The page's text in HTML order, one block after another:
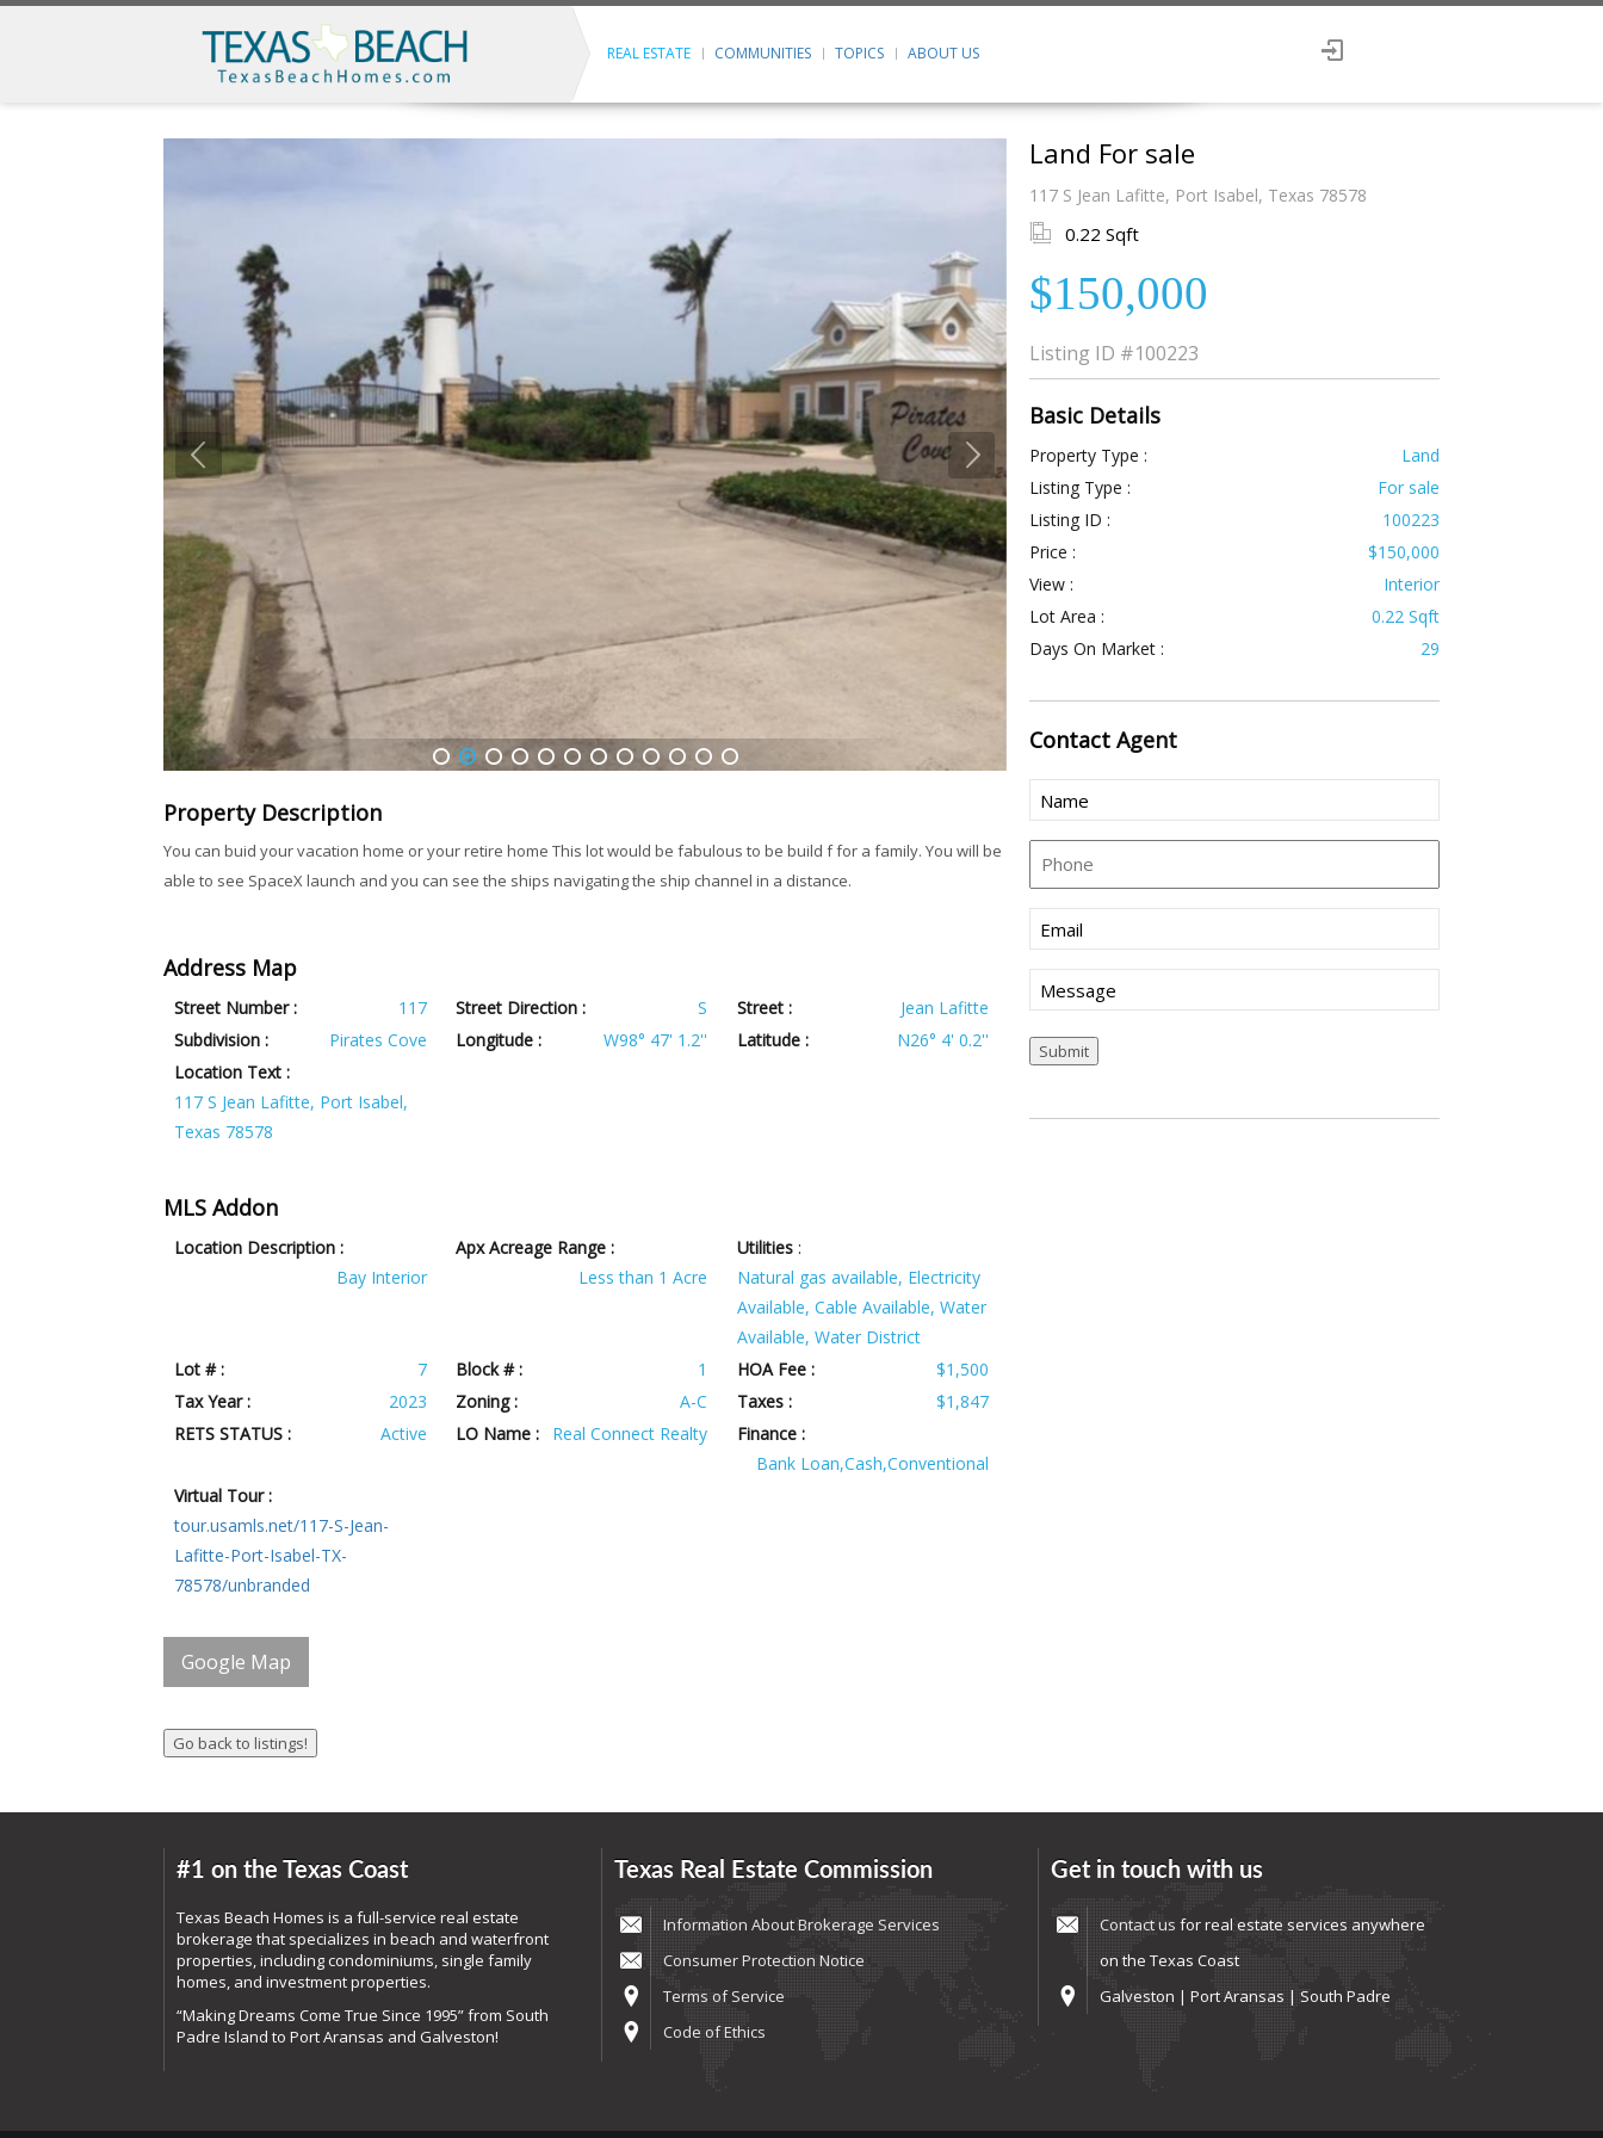
REAL ESTATE COMMUNITIES TOPICS ABOUT US
1 2 3 4 5 6 7 8 9 10 11 12
Property Description
You can buid your vacation home or your retire home This lot would be fabulous to be build f for a family. You will be
able to see SpaceX launch and you can see the ships navigating the ship channel in a distance.
Address Map
Street Number : 117 Street Direction : S Street :
Jean Lafitte
Subdivision :
Pirates Cove Longitude : W98° 47' 1.2'' Latitude :
N26° 4' 0.2''
Location Text :
117 S Jean Lafitte, Port Isabel,
Texas 78578
MLS Addon
Location Description :
Bay Interior
Apx Acreage Range :
Less than 1 Acre
Utilities:
Natural gas available, Electricity
Available, Cable Available, Water
Available, Water District
Lot # :
7 Block # : 1 HOA Fee :
$1,500
Tax Year :
2023 Zoning : A-C Taxes :
$1,847
RETS STATUS :
Active LO Name : Real Connect Realty
Finance :
Bank Loan,Cash,Conventional
Virtual Tour :
tour.usamls.net/117-S-Jean-
Lafitte-Port-Isabel-TX-
78578/unbranded
Google Map
Land For sale
117 S Jean Lafitte, Port Isabel, Texas 78578
0.22 Sqft
$150,000
Listing ID #100223
Basic Details
Property Type :
Land
Listing Type :
For sale
Listing ID :
100223
Price :
$150,000
View :
Interior
Lot Area :
0.22 Sqft
Days On Market :
29
ContactAgent
Name
Phone
Email (Required)
Message
Submit
#1 on the Texas Coast
Texas Beach Homes is a full-service real estate
brokerage that specializes in beach and waterfront
properties, including condominiums, single family
homes, and investment properties.
“Making Dreams Come True Since 1995” from South
Padre Island to Port Aransas and Galveston!
Texas Real Estate Commission
Information About Brokerage Services
Consumer Protection Notice
Terms of Service
Code of Ethics
Get in touch with us
Contact us for real estate services anywhere
on the Texas Coast
Galveston | Port Aransas | South Padre